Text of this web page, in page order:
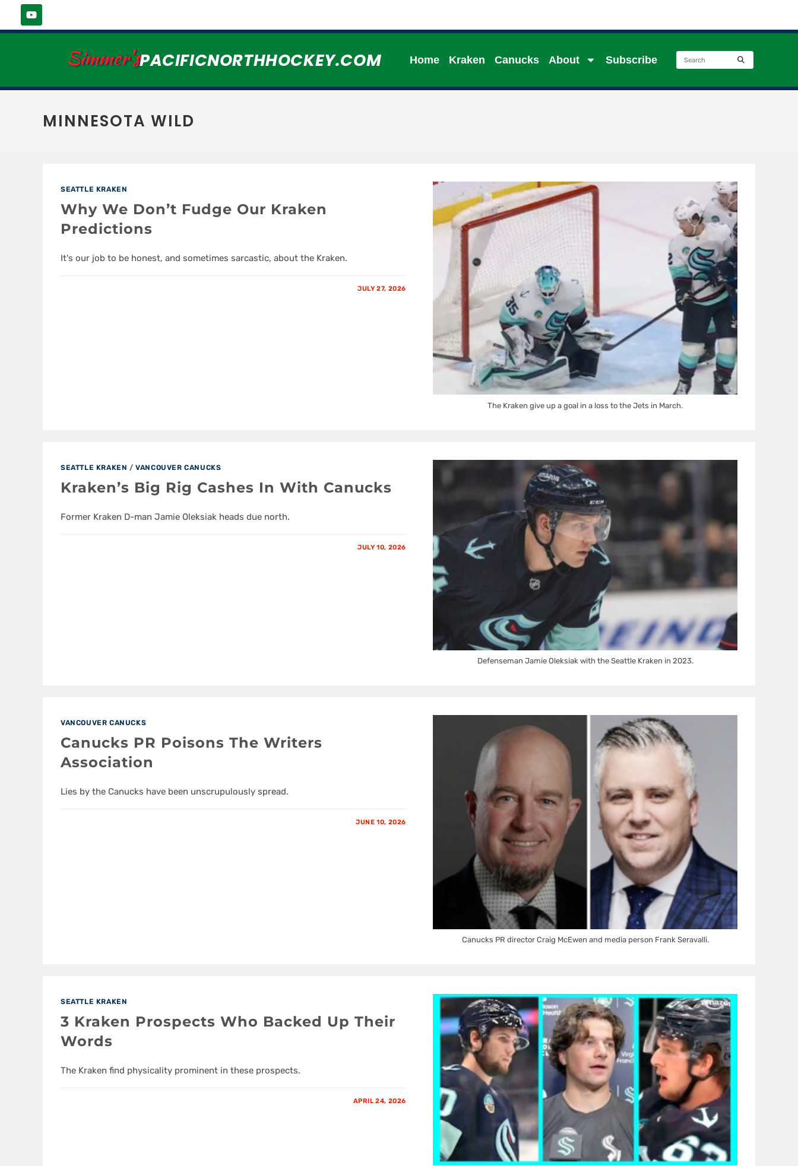
Simmer'sPACIFICNORTHHOCKEY.COM Home Kraken Canucks About Subscribe
MINNESOTA WILD
SEATTLE KRAKEN
Why We Don’t Fudge Our Kraken
Predictions
It's our job to be honest, and sometimes sarcastic, about the Kraken.
JULY 27, 2026
The Kraken give up a goal in a loss to the Jets in March.
SEATTLE KRAKEN /VANCOUVER CANUCKS
Kraken’s Big Rig Cashes In With Canucks
Former Kraken D-man Jamie Oleksiak heads due north.
JULY 10, 2026
Defenseman Jamie Oleksiak with the Seattle Kraken in 2023.
VANCOUVER CANUCKS
Canucks PR Poisons The Writers
Association
Lies by the Canucks have been unscrupulously spread.
JUNE 10, 2026
Canucks PR director Craig McEwen and media person Frank Seravalli.
SEATTLE KRAKEN
3 Kraken Prospects Who Backed Up Their
Words
The Kraken find physicality prominent in these prospects.
APRIL 24, 2026